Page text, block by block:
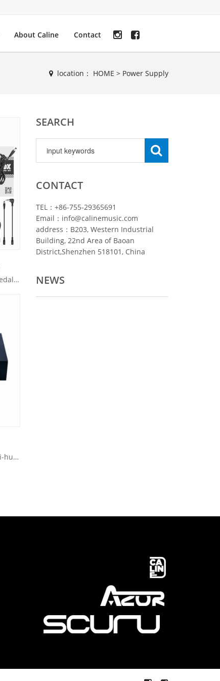
About Caline Contact
location： HOME > Power Supply
Product Overview: Caline DC10 pedal power supply is ultra-co...
10 fully isolated outputs with anti-hum and anti-interferenc...
SEARCH
CONTACT
TEL：+86-755-29365691
Email：info@calinemusic.com
address：B203, Western Industrial
Building, 22nd Area of Baoan
District,Shenzhen 518101, China
NEWS